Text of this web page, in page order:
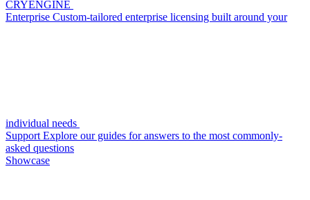
CRYENGINE
Enterprise Custom-tailored enterprise licensing built around your
individual needs
Support Explore our guides for answers to the most commonly-
asked questions
Showcase